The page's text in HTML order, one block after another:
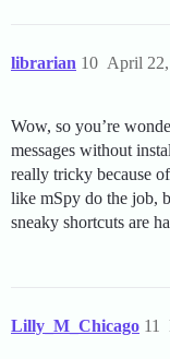
librarian April
10
Wow, so you’re
messages without
really tricky because
like mSpy do the job,
sneaky shortcuts are
Lilly_M_Chicago 11